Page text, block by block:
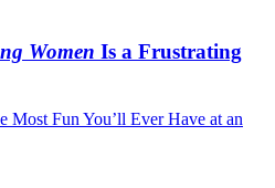
Women Is a Frustrating